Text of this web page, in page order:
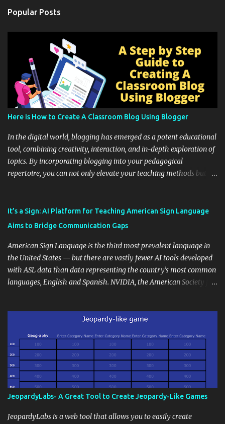
Popular Posts
Here is How to Create A Classroom Blog Using Blogger
In the digital world, blogging has emerged as a potent educational
tool, combining creativity, interaction, and in-depth exploration of
topics. By incorporating blogging into your pedagogical
repertoire, you can not only elevate your teaching methods but
instructional techniques. You can use it as a platform to showcase
students' accomplishments, share resources beyond the
and maintain a consistent line of communication with parents and
the wider school community. Moreover, it can serve as an
extension of the classroom environment, a space where learning
continues beyond the school day. It's also a convenient way to
approach, it's crucial to ground t...
It’s a Sign: AI Platform for Teaching American Sign Language
Aims to Bridge Communication Gaps
American Sign Language is the third most prevalent language in
the United States — but there are vastly fewer AI tools developed
with ASL data than data representing the country’s most common
languages, English and Spanish. NVIDIA, the American Society for
JeopardyLabs- A Great Tool to Create Jeopardy-Like Games
JeopardyLabs is a web tool that allows you to easily create